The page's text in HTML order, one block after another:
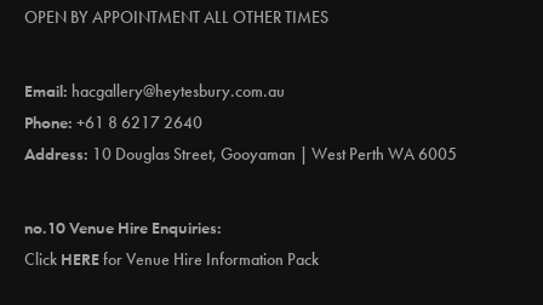
OPEN BY APPOINTMENT ALL OTHER TIMES
Email: hacgallery@heytesbury.com.au
Phone: +61 8 6217 2640
Address: 10 Douglas Street, Gooyaman | West Perth WA 6005
no.10 Venue Hire Enquiries:
Click HEREfor Venue Hire Information Pack